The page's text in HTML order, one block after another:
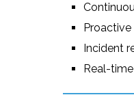
Incident
Real-